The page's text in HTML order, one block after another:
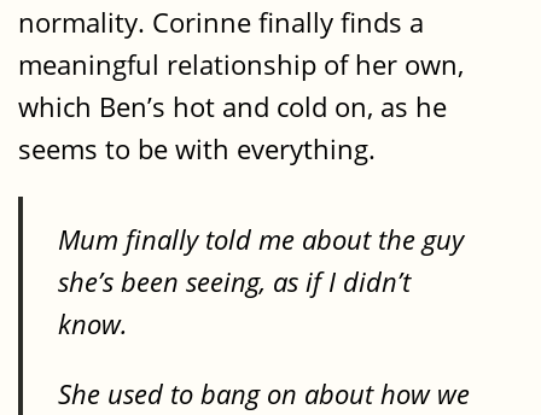
normality. Corinne finally finds a
meaningful relationship of her own,
which Ben’s hot and cold on, as he
seems to be with everything.
Mum finally told me about the guy
she’s been seeing, as if I didn’t
know.
She used to bang on about how we